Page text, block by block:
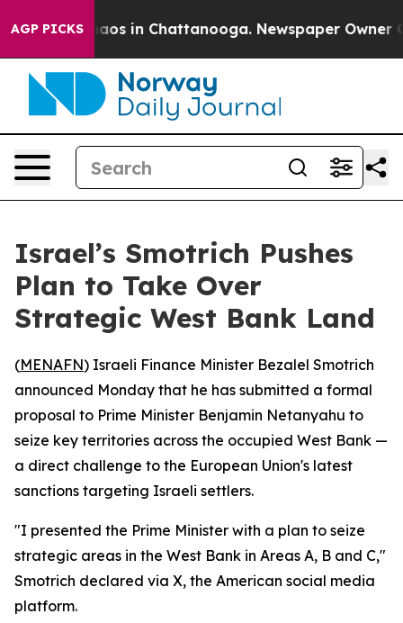
AGP PICKSChaos in Chattanooga. Newspaper Owner
Israel’s Smotrich Pushes
Plan to Take Over
Strategic West Bank Land
(MENAFN) Israeli Finance Minister Bezalel Smotrich
announced Monday that he has submitted a formal
proposal to Prime Minister Benjamin Netanyahu to
seize key territories across the occupied West Bank —
a direct challenge to the European Union's latest
sanctions targeting Israeli settlers.
"I presented the Prime Minister with a plan to seize
strategic areas in the West Bank in Areas A, B and C,"
Smotrich declared via X, the American social media
platform.